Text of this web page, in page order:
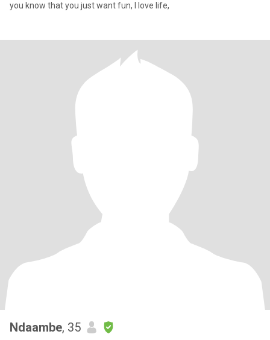
you know that you just want fun, I love life,
Ndaambe, 35